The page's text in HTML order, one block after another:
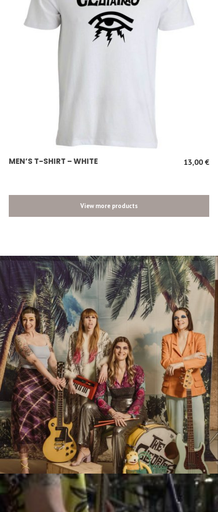
SCEGLI
MEN’S T-SHIRT – WHITE 13,00 €
View more products